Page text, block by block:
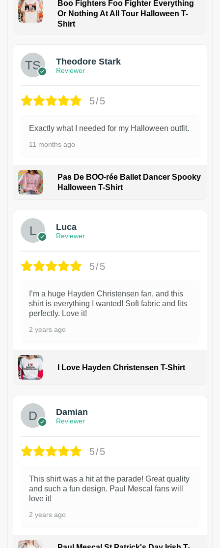
Boo Fighters Foo Fighter Everything
Or Nothing At All Tour Halloween T-
Shirt
Theodore Stark
Reviewer
5/5
Exactly what I needed for my Halloween outfit.
11 months ago
Pas De BOO-rée Ballet Dancer Spooky
Halloween T-Shirt
Luca
Reviewer
5/5
I’m a huge Hayden Christensen fan, and this
shirt is everything I wanted! Soft fabric and fits
perfectly. Love it!
2 years ago
I Love Hayden Christensen T-Shirt
Damian
Reviewer
5/5
This shirt was a hit at the parade! Great quality
and such a fun design. Paul Mescal fans will
love it!
2 years ago